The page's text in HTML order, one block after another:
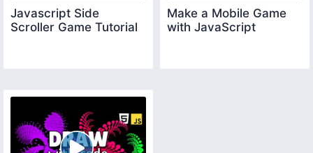
Javascript Side
Scroller Game Tutorial
Make a Mobile Game
with JavaScript